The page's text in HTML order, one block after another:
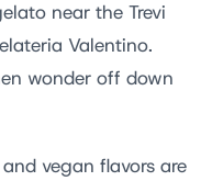
near the Trevi
Valentino.
wonder off down
vegan flavors are